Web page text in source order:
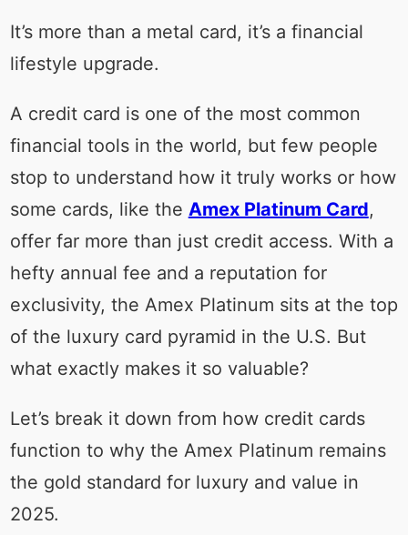
It’s more than a metal card, it’s a financial
lifestyle upgrade.
A credit card is one of the most common
financial tools in the world, but few people
stop to understand how it truly works or how
some cards, like the Amex Platinum Card,
offer far more than just credit access. With a
hefty annual fee and a reputation for
exclusivity, the Amex Platinum sits at the top
of the luxury card pyramid in the U.S. But
what exactly makes it so valuable?
Let’s break it down from how credit cards
function to why the Amex Platinum remains
the gold standard for luxury and value in
2025.